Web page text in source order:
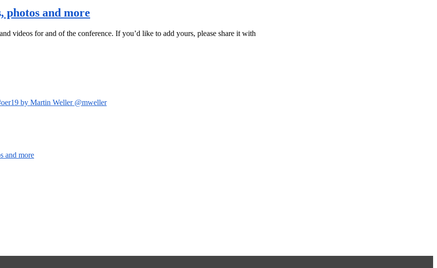
photos and more
videos for and of the conference. If you’d like to add yours, please share it with
by Martin Weller @mweller
and more